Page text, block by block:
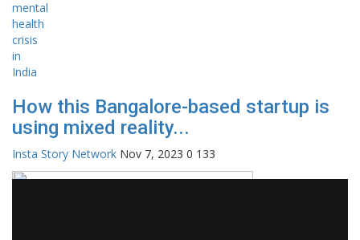
How this Bangalore-based startup is
using mixed reality...
Insta Story Network Nov 7, 2023 0 133